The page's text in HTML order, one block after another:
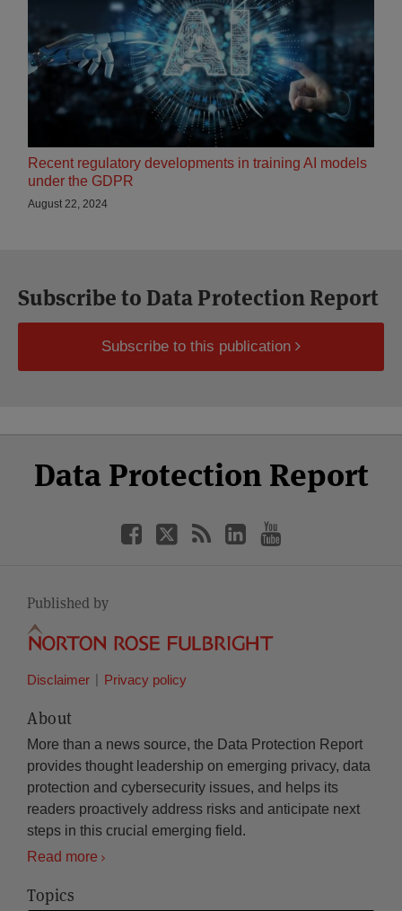
Recent regulatory developments in training AI models
under the GDPR
August 22, 2024
Subscribe to Data Protection Report
Subscribe to this publication
Data Protection Report
Facebook
Twitter
RSS
LinkedIn
YouTube
Published by
Disclaimer Privacy policy
About
More than a news source, the Data Protection Report
provides thought leadership on emerging privacy, data
protection and cybersecurity issues, and helps its
readers proactively address risks and anticipate next
steps in this crucial emerging field.
Read more
Topics
Category
Month